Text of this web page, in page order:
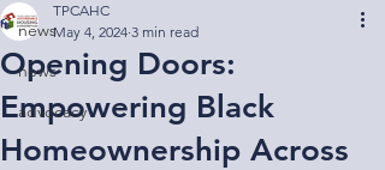
news
news
advocacy
Opening Doors:
Empowering Black
Homeownership Across
TPCAHC
May 4, 2024 3 min read